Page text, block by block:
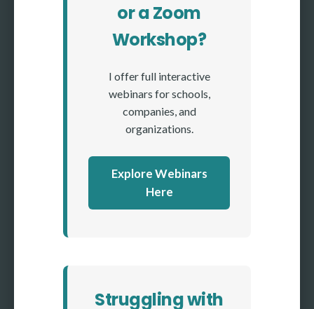
or a Zoom
Workshop?
I offer full interactive
webinars for schools,
companies, and
organizations.
Explore Webinars
Here
Struggling with